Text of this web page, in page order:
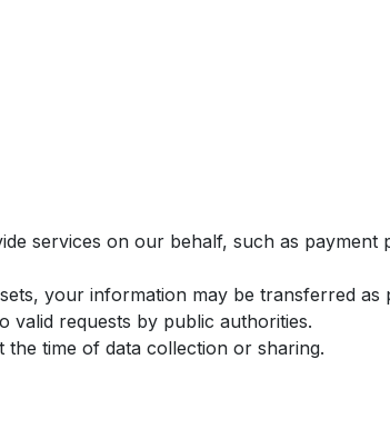
services on our behalf, such as payment
your information may be transferred as
valid requests by public authorities.
time of data collection or sharing.